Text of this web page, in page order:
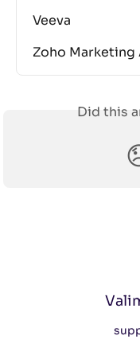
Veeva
Zoho
Did this